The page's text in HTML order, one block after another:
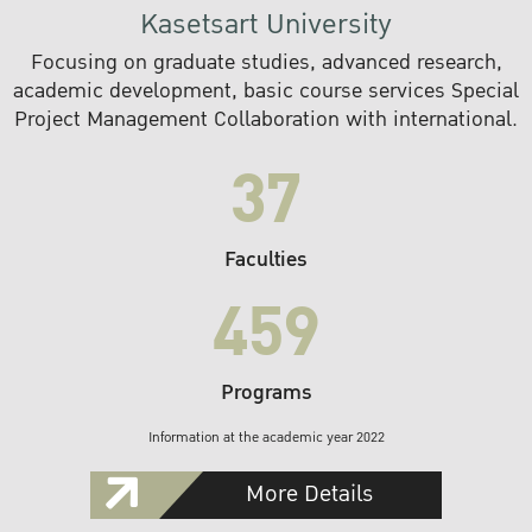
Kasetsart University
Focusing on graduate studies, advanced research,
academic development, basic course services Special
Project Management Collaboration with international.
37
Faculties
459
Programs
Information at the academic year 2022
More Details